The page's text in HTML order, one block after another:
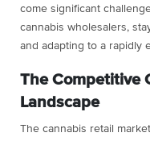
come significant
cannabis wholesalers,
and adapting to a rapidly
The Competitive
Landscape
The cannabis retail